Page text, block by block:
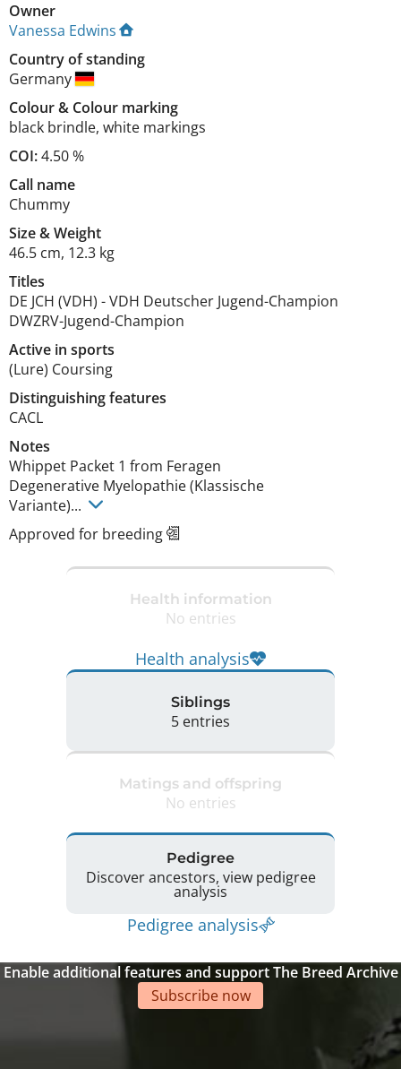
Owner
Vanessa Edwins
Country of standing
Germany
Colour& Colour marking
black brindle, white markings
COI:4.50 %
Call name
Chummy
Size&Weight
46.5 cm, 12.3 kg
Titles
DE JCH (VDH) -VDH Deutscher Jugend-Champion
DWZRV-Jugend-Champion
Active in sports
(Lure) Coursing
Distinguishing features
CACL
Notes
Whippet Packet 1 from Feragen
Degenerative Myelopathie (Klassische
Variante)...
Approved for breeding
Health information
No entries
Health analysis
Siblings
5 entries
Matings and offspring
No entries
Pedigree
Discover ancestors, view pedigree
analysis
Pedigree analysis
Enable additional features and support The Breed Archive
Subscribe now